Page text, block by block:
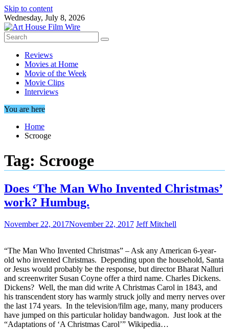
Skip to content
Wednesday, July 8, 2026
Reviews
Movies at Home
Movie of the Week
Movie Clips
Interviews
You are here
Home
Scrooge
Tag: Scrooge
Does ‘The Man Who Invented Christmas’
work? Humbug.
November 22, 2017November 22, 2017 Jeff Mitchell
“The Man Who Invented Christmas” – Ask any American 6-year-
old who invented Christmas. Depending upon the household, Santa
or Jesus would probably be the response, but director Bharat Nalluri
and screenwriter Susan Coyne offer a third name. Charles Dickens.
Dickens? Well, the man did write A Christmas Carol in 1843, and
his transcendent story has warmly struck jolly and merry nerves over
the last 174 years. In the television/film age, many, many producers
have jumped on this particular holiday bandwagon. Just look at the
“Adaptations of ‘A Christmas Carol’” Wikipedia…